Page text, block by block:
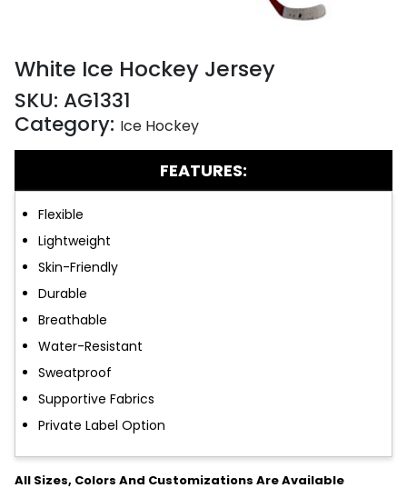
White Ice Hockey Jersey
SKU: AG1331
Category: Ice Hockey
FEATURES:
Flexible
Lightweight
Skin-Friendly
Durable
Breathable
Water-Resistant
Sweatproof
Supportive Fabrics
Private Label Option
All Sizes, Colors And Customizations Are Available